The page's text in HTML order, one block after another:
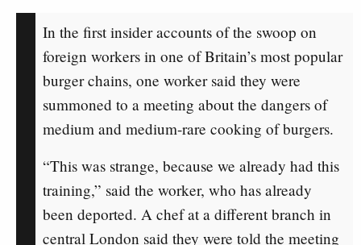
In the first insider accounts of the swoop on
foreign workers in one of Britain’s most popular
burger chains, one worker said they were
summoned to a meeting about the dangers of
medium and medium-rare cooking of burgers.
“This was strange, because we already had this
training,” said the worker, who has already
been deported. A chef at a different branch in
central London said they were told the meeting